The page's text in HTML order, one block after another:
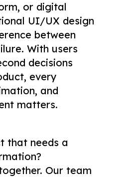
or digital
UI/UX design
between
With users
decisions
every
and
matters.
that needs a
?
Our team